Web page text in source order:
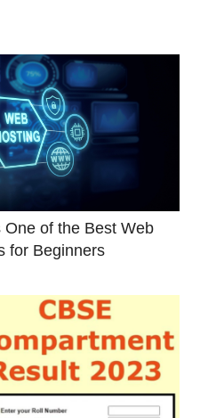
of the Best Web
for Beginners